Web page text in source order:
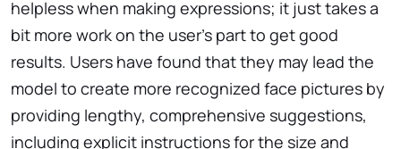
helpless when making expressions; it just takes a
bit more work on the user’s part to get good
results. Users have found that they may lead the
model to create more recognized face pictures by
providing lengthy, comprehensive suggestions,
including explicit instructions for the size and